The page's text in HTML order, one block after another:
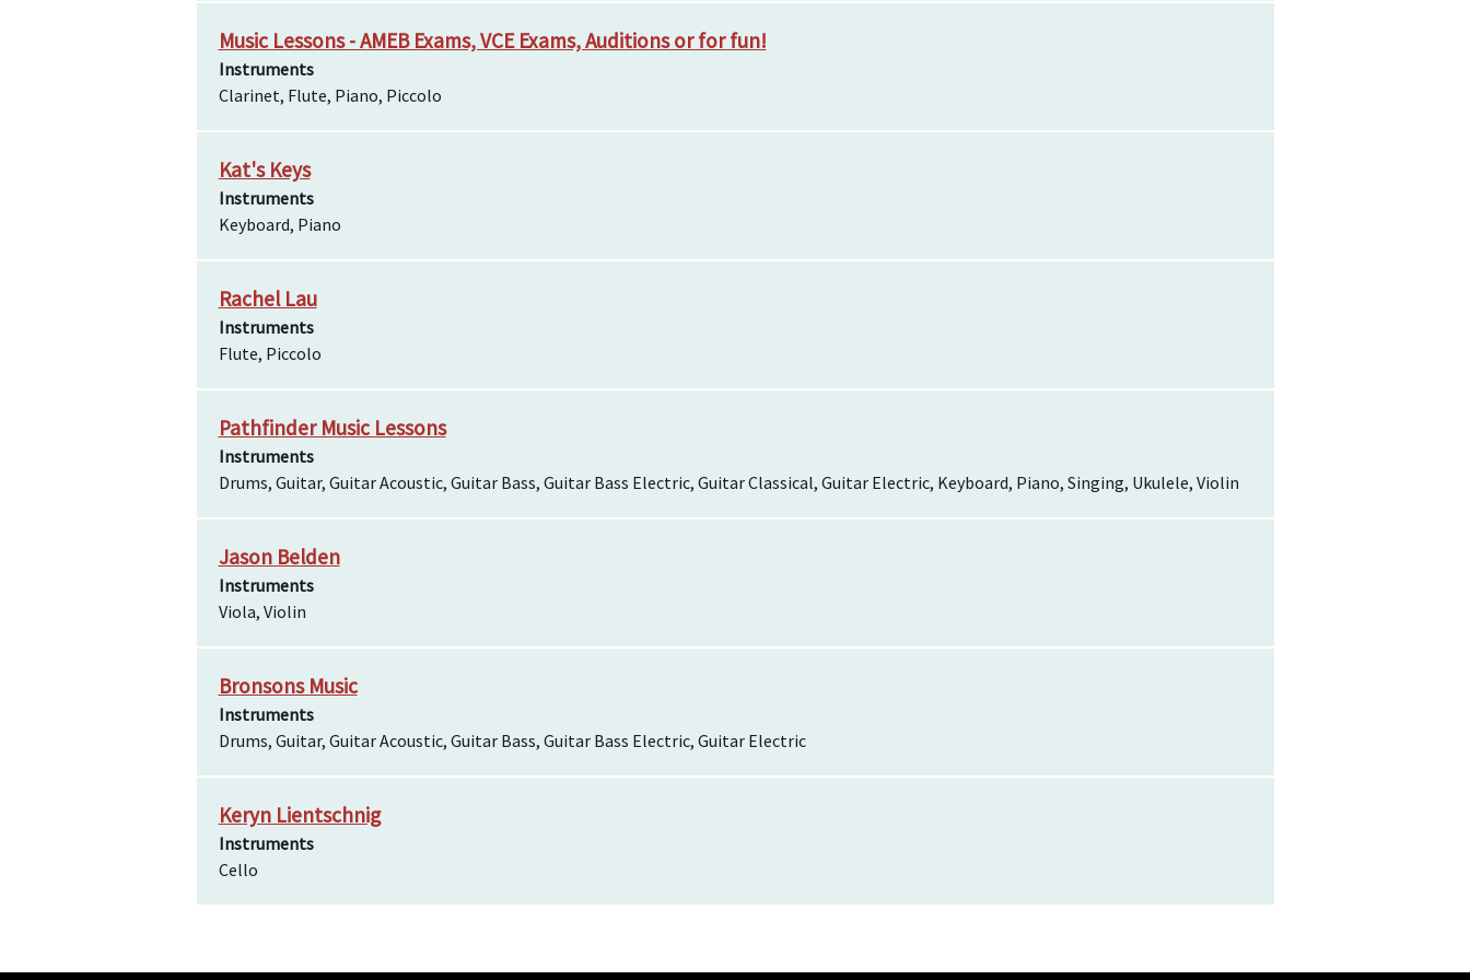
Music Lessons - AMEB Exams, VCE Exams, Auditions or for fun!
Instruments
Clarinet, Flute, Piano, Piccolo
Kat's Keys
Instruments
Keyboard, Piano
Rachel Lau
Instruments
Flute, Piccolo
Pathfinder Music Lessons
Instruments
Drums, Guitar, Guitar Acoustic, Guitar Bass, Guitar Bass Electric, Guitar Classical, Guitar Electric, Keyboard, Piano, Singing, Ukulele, Violin
Jason Belden
Instruments
Viola, Violin
Bronsons Music
Instruments
Drums, Guitar, Guitar Acoustic, Guitar Bass, Guitar Bass Electric, Guitar Electric
Keryn Lientschnig
Instruments
Cello